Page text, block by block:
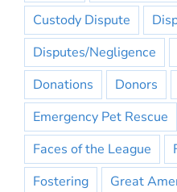
Custody Dispute
Disputes/Negligence
Donations
Donors
Emergency Pet Rescue
Faces of the League
Fostering
Great